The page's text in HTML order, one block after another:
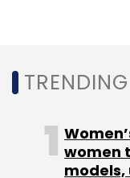
Sign up for
Select your
women